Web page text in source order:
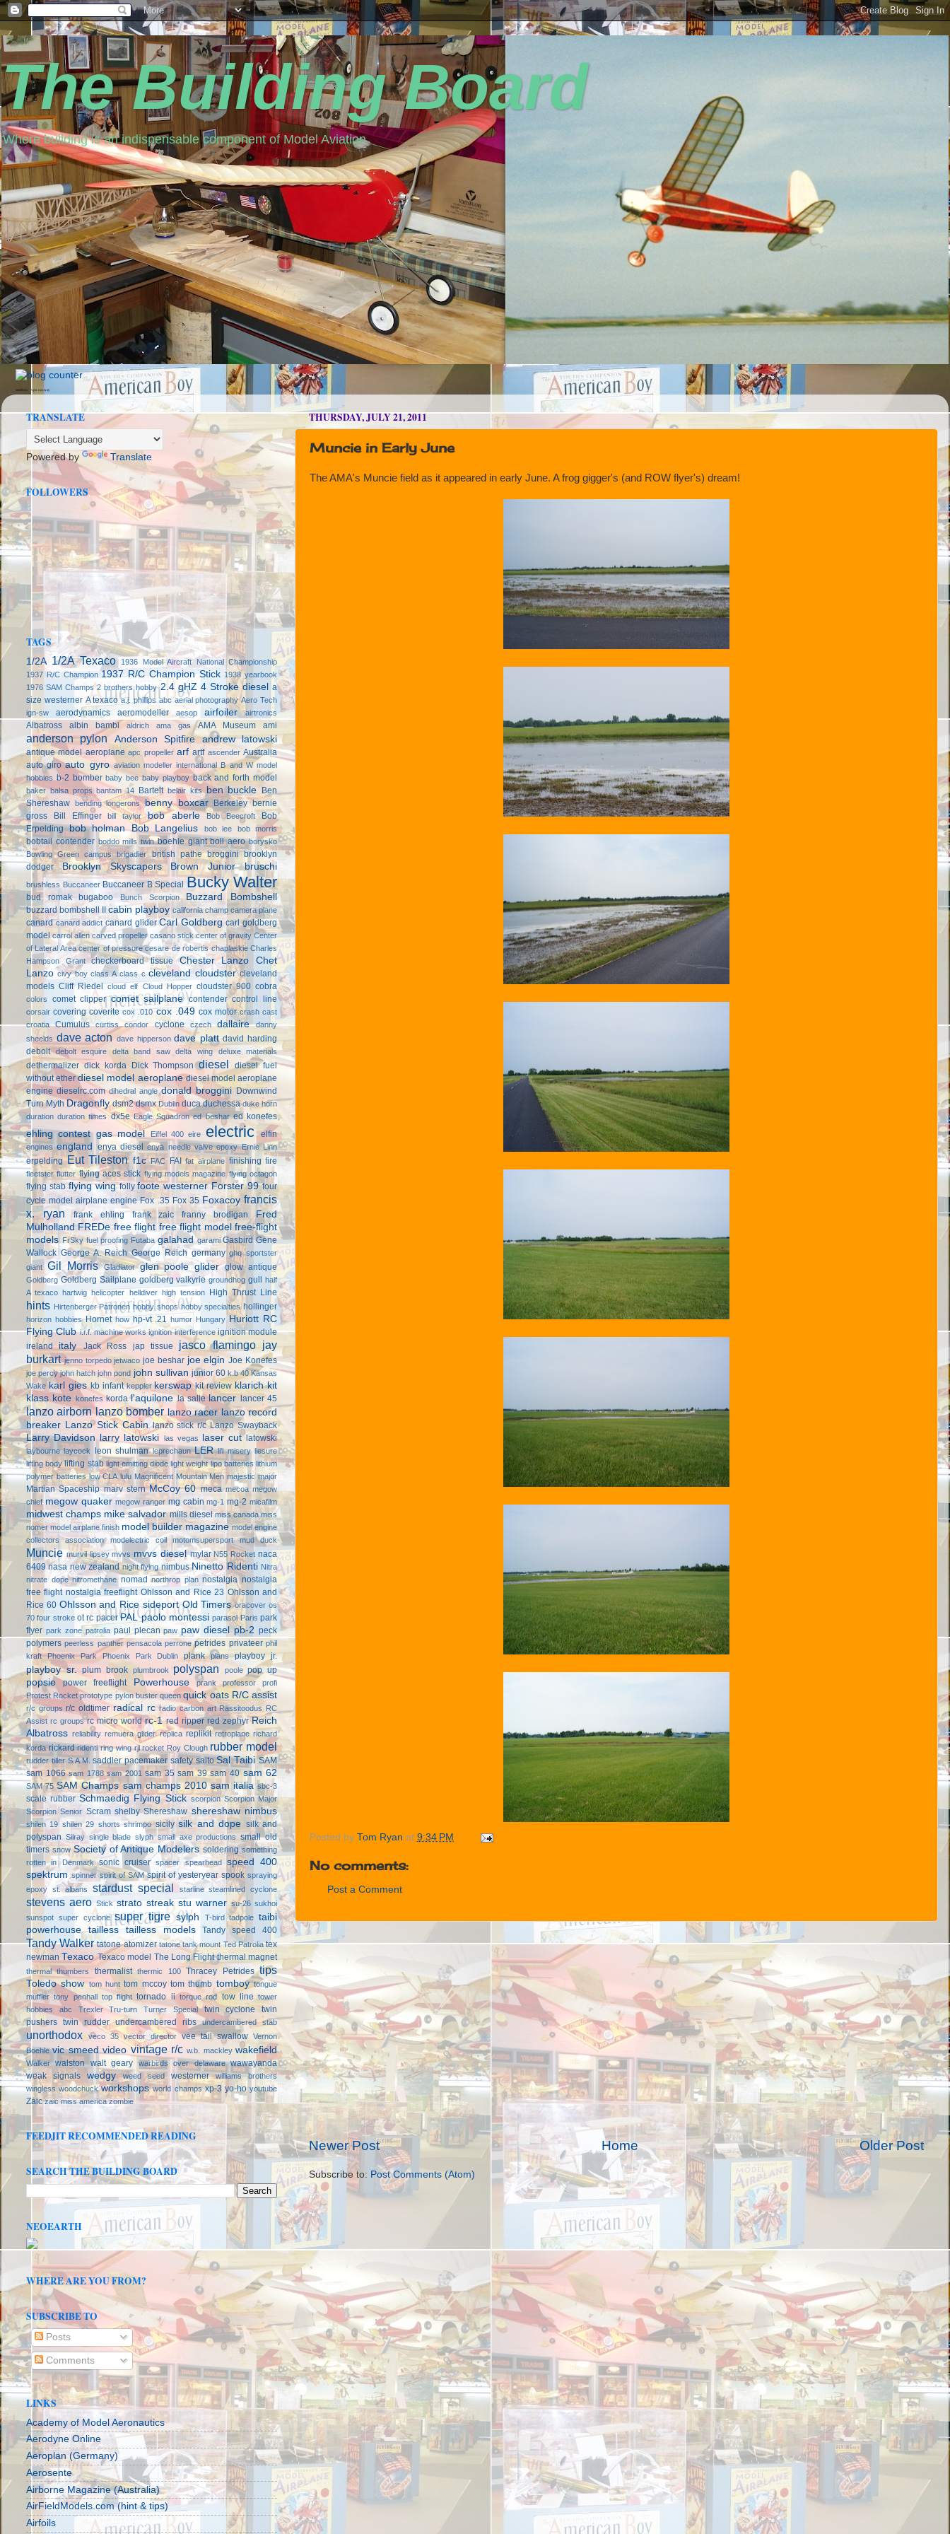
The Building Board
Where building is an indispensable component of Model Aviation
seedbox vpn norway
THURSDAY, JULY 21, 2011
Muncie in Early June
The AMA's Muncie field as it appeared in early June. A frog gigger's (and ROW flyer's) dream!
Posted by Tom Ryan at 9:34 PM
No comments:
Post a Comment
Newer Post Older Post
Home
Subscribe to: Post Comments (Atom)
TRANSLATE
Powered by Translate
FOLLOWERS
TAGS
1/2A 1/2A Texaco
1936 Model Aircraft National Championship
1937 R/C Champion 1937 R/C Champion Stick 1938 yearbook
1976 SAM Champs 2 brothers hobby 2.4 gHZ 4 Stroke diesel a
size westerner A texaco a.j. phillips abc aerial photography Aero Tech
ign-sw
aerodynamics aeromodeller aesop airfoiler airtronics
Albatross albin bambi aldrich ama gas AMA Museum ami
anderson pylon Anderson Spitfire andrew latowski
antique model aeroplane apc propeller arf artf ascender Australia
auto giro auto gyro aviation modeller international B and W model
hobbies b-2 bomber baby bee baby playboy back and forth model
baker balsa props bantam 14 Bartelt belair kits ben buckle Ben
Shereshaw bending longerons benny boxcar Berkeley bernie
gross
Bill Effinger bill taylor bob aberle Bob Beecroft
Bob
Erpelding bob holman Bob Langelius bob lee bob morris
bobtail contender boddo mills twin boehle giant boll aero borysko
Bowling Green campus
brigadier british pathe broggini brooklyn
dodger
Brooklyn Skyscapers Brown Junior bruschi
brushless Buccaneer Buccaneer B Special Bucky Walter
bud romak bugaboo Bunch Scorpion Buzzard Bombshell
buzzard bombshell II cabin playboy california champ camera plane
canard canard addict canard glider Carl Goldberg carl goldberg
model carrol allen carved propeller casano stick center of gravity Center
of Lateral Area center of pressure cesare de robertis chaplaskie Charles
Hampson Grant
checkerboard tissue Chester Lanzo
Chet
Lanzo civy boy class A class c cleveland cloudster cleveland
models Cliff Riedel cloud elf Cloud Hopper cloudster 900 cobra
colors comet clipper comet sailplane contender control line
corsair covering coverite cox .010 cox .049 cox motor crash cast
croatia
Cumulus curtiss condor cyclone czech dallaire
danny
sheelds dave acton dave hipperson dave platt david harding
debolt
debolt esquire delta band saw delta wing deluxe materials
dethermalizer dick korda Dick Thompson diesel
diesel fuel
without ether diesel model aeroplane diesel model aeroplane
engine dieselrc.com dihedral angle donald broggini Downwind
Turn Myth Dragonfly dsm2 dsmx Dublin duca duchessa duke horn
duration duration times dx5e Eagle Squadron ed beshar ed konefes
ehling contest gas model Eiffel 400 eire electric elfin
engines england enya diesel enya needle valve epoxy Ernie Linn
erpelding Eut Tileston f1c FAC FAI fat airplane finishing fire
fleetster flutter flying aces stick flying models magazine flying octagon
flying stab flying wing folly foote westerner Forster 99 four
cycle model airplane engine Fox .35 Fox 35 Foxacoy francis
x. ryan
frank ehling frank zaic franny brodigan
Fred
Mulholland FREDe free flight free flight model free-flight
models FrSky fuel proofing Futaba galahad garami Gasbird Gene
Wallock George A. Reich George Reich germany ghq sportster
giant Gil Morris Gladiator glen poole glider glow antique
Goldberg Goldberg Sailplane goldberg valkyrie groundhog gull half
A texaco hartwig helicopter helldiver high tension High Thrust Line
hints Hirtenberger Patronen hobby shops hobby specialties hollinger
horizon hobbies Hornet how hp-vt .21 humor Hungary Huriott RC
Flying Club i.r.f. machine works ignition interference ignition module
ireland
italy Jack Ross jap tissue jasco flamingo jay
burkart jenno torpedo jetwaco joe beshar joe elgin Joe Konefes
joe percy john hatch john pond john sullivan junior 60 k.b 40 Kansas
Wake karl gies kb infant keppler kerswap kit review klarich kit
klass kote konefes korda l'aquilone la salle lancer lancer 45
lanzo airborn lanzo bomber lanzo racer lanzo record
breaker
Lanzo Stick Cabin lanzo stick r/c Lanzo Swayback
Larry Davidson larry latowski las vegas laser cut latowski
laybourne laycock leon shulman leprechaun LER li'l misery liesure
lifting body lifting stab light emitting diode light weight lipo batteries lithium
polymer batteries low CLA lulu Magnificent Mountain Men majestic major
Martian Spaceship marv stern McCoy 60 meca mecoa megow
chief megow quaker megow ranger mg cabin mg-1 mg-2 micafilm
midwest champs mike salvador mills diesel miss canada miss
nomer model airplane finish model builder magazine model engine
collectors association
modelectric coil motomsupersport mud duck
Muncie murvil lipsey mvvs mvvs diesel mylar N55 Rocket naca
6409 nasa new zealand night flying nimbus Ninetto Ridenti Nitra
nitrate dope nitromethane nomad northrop plan nostalgia nostalgia
free flight nostalgia freeflight Ohlsson and Rice 23 Ohlsson and
Rice 60 Ohlsson and Rice sideport Old Timers oracover os
70 four stroke ot rc pacer PAL paolo montessi parasol Paris park
flyer park zone patrolia paul plecan paw paw diesel pb-2 peck
polymers peerless panther pensacola perrone petrides privateer phil
kraft
Phoenix Park Phoenix Park Dublin plank plans playboy jr.
playboy sr. plum brook plumbrook polyspan poole pop up
popsie power freeflight Powerhouse prank professor
profi
Protest Rocket prototype pylon buster queen quick oats R/C assist
r/c groups r/c oldtimer radical rc radio carbon art Rassitoodus RC
Assist rc groups rc micro world rc-1 red ripper red zephyr Reich
Albatross reliability remuera glider replica replikit retroplane richard
korda rickard ridenti ring wing rjl rocket Roy Clough rubber model
rudder tiller S.A.M. saddler pacemaker safety saito Sal Taibi SAM
sam 1066 sam 1788 sam 2001 sam 35 sam 39 sam 40 sam 62
SAM 75 SAM Champs sam champs 2010 sam italia sbc-3
scale rubber Schmaedig Flying Stick scorpion Scorpion Major
Scorpion Senior Scram shelby Shereshaw shereshaw nimbus
shilen 19 shilen 29 shorts shrimpo sicily silk and dope silk and
polyspan Silray single blade slyph small axe productions
small old
timers snow Society of Antique Modelers soldering something
rotten in Denmark
sonic cruiser spacer spearhead
speed 400
spektrum spinner spirit of SAM spirit of yesteryear spook spraying
epoxy st. albans stardust special starline steamlined cyclone
stevens aero Stick strato streak stu warner su-26 sukhoi
sunspot super cyclone super tigre sylph T-bird tadpole taibi
powerhouse
tailless tailless models Tandy speed 400
Tandy Walker tatone atomizer tatone tank mount Ted Patrolia tex
newman Texaco Texaco model The Long Flight thermal magnet
thermal thumbers thermalist thermic 100 Thracey Petrides tips
Toledo show tom hunt tom mccoy tom thumb tomboy tongue
muffler tony penhall top flight tornado ii torque rod tow line tower
hobbies abc
Trexler Tru-turn Turner Special twin cyclone
twin
pushers twin rudder undercambered ribs undercambered stab
unorthodox veco 35 vector director vee tail swallow Vernon
Boehle vic smeed video vintage r/c w.b. mackley wakefield
Walker walston walt geary warbirds over delaware
wawayanda
weak signals
wedgy weed seed westerner
williams brothers
wingless woodchuck workshops world champs xp-3 yo-ho youtube
Zaic zaic miss america zombie
FEEDJIT RECOMMENDED READING
SEARCH THE BUILDING BOARD
NEOEARTH
WHERE ARE YOU FROM?
SUBSCRIBE TO
Posts
Comments
LINKS
Academy of Model Aeronautics
Aerodyne Online
Aeroplan (Germany)
Aerosente
Airborne Magazine (Australia)
AirFieldModels.com (hint & tips)
Airfoils